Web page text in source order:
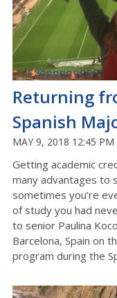
Returning
Spanish
MAY 9, 2018 12:45 PM
Getting academic
many advantages to
sometimes you’re
of study you had
to senior Paulina
Barcelona, Spain on
program during the